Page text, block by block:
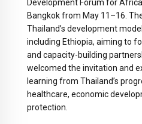
Development Forum for
Bangkok from May 11–16.
Thailand’s development
including Ethiopia, aiming to
and capacity-building
welcomed the invitation and
learning from Thailand’s
healthcare, economic
protection.